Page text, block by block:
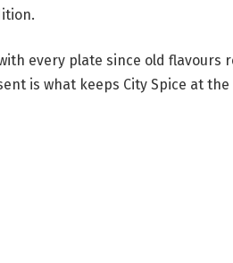
every plate since old flavours
is what keeps City Spice at the